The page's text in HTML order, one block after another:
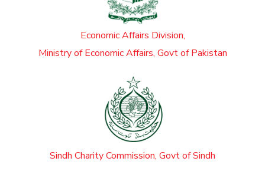
Economic Affairs Division,
Ministry of Economic Affairs, Govt of Pakistan
Sindh Charity Commission, Govt of Sindh